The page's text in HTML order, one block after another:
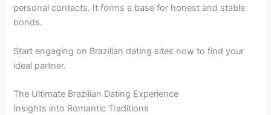
personal contacts. It forms a base for honest and stable
bonds.
Start engaging on Brazilian dating sites now to find your
ideal partner.
The Ultimate Brazilian Dating Experience
Insights into Romantic Traditions